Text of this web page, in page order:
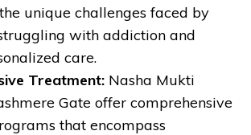
unique challenges faced by
with addiction and
care.
Treatment: Nasha Mukti
Gate offer comprehensive
that encompass